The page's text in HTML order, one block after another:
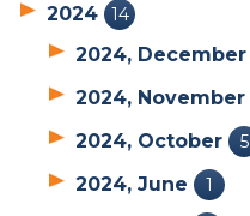
2024 14
2024, December
2024, November
2024, October 5
2024, June 1